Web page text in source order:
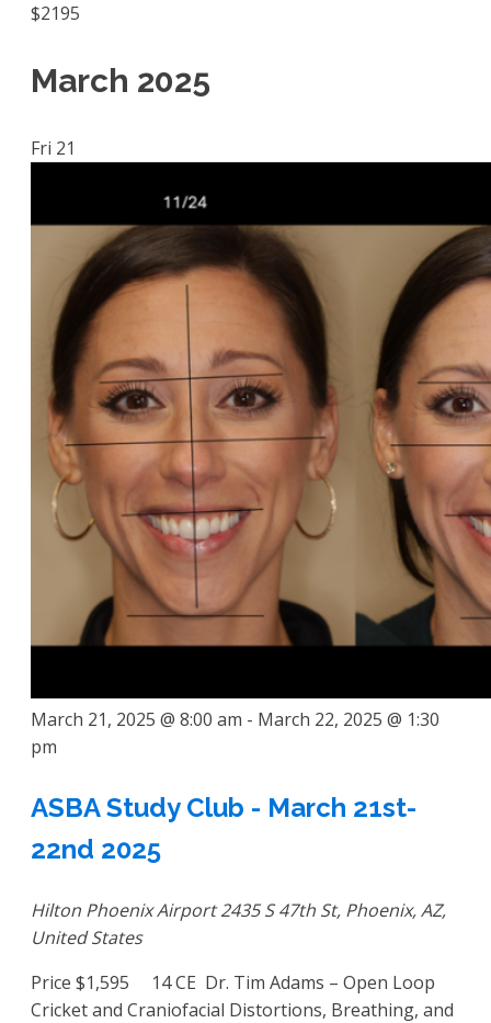
$2195
March 2025
Fri 21
March 21, 2025 @ 8:00 am - March 22, 2025 @ 1:30
pm
ASBA Study Club - March 21st-
22nd 2025
Hilton Phoenix Airport2435 S 47th St, Phoenix, AZ,
United States
Price $1,595 14 CE Dr. Tim Adams – Open Loop
Cricket and Craniofacial Distortions, Breathing, and